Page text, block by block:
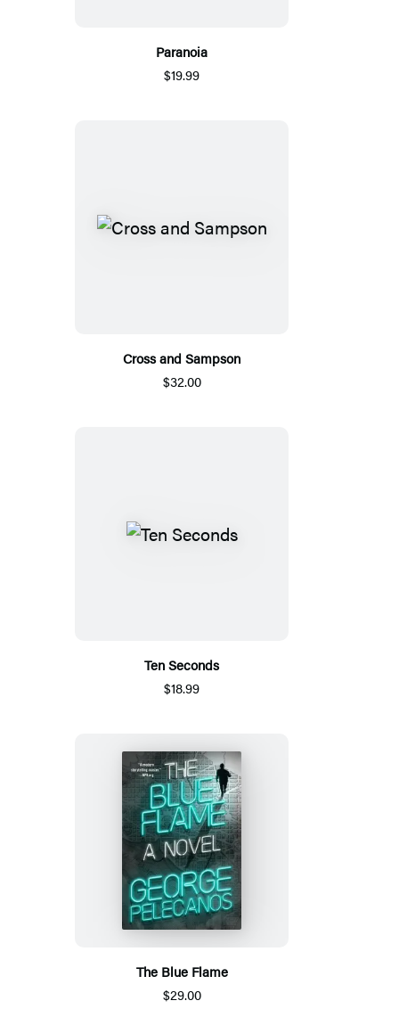
Paranoia
$19.99
Cross and Sampson
$32.00
Ten Seconds
$18.99
The Blue Flame
$29.00